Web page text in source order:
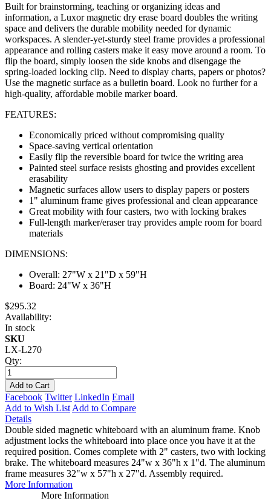
Built for brainstorming, teaching or organizing ideas and
information, a Luxor magnetic dry erase board doubles the writing
space and delivers the durable mobility needed for dynamic
workspaces. A slender-yet-sturdy steel frame provides a professional
appearance and rolling casters make it easy move around a room. To
flip the board, simply loosen the side knobs and disengage the
spring-loaded locking clip. Need to display charts, papers or photos?
Use the magnetic surface as a bulletin board. Look no further for a
high-quality, affordable mobile marker board.
FEATURES:
Economically priced without compromising quality
Space-saving vertical orientation
Easily flip the reversible board for twice the writing area
Painted steel surface resists ghosting and provides excellent
erasability
Magnetic surfaces allow users to display papers or posters
1" aluminum frame gives professional and clean appearance
Great mobility with four casters, two with locking brakes
Full-length marker/eraser tray provides ample room for board
materials
DIMENSIONS:
Overall: 27"W x 21"D x 59"H
Board: 24"W x 36"H
$295.32
Availability:
In stock
SKU
LX-L270
Qty:
Add to Cart
Facebook Twitter LinkedIn Email
Add to Wish List Add to Compare
Details
Double sided magnetic whiteboard with an aluminum frame. Knob
adjustment locks the whiteboard into place once you have it at the
required position. Comes complete with 2" casters, two with locking
brake. The whiteboard measures 24"w x 36"h x 1"d. The aluminum
frame measures 32"w x 57"h x 27"d. Assembly required.
More Information
More Information